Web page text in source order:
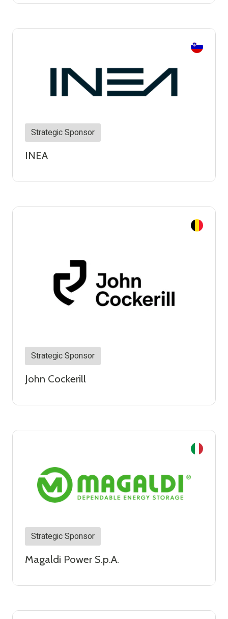
Strategic Sponsor
INEA
Strategic Sponsor
John Cockerill
Strategic Sponsor
Magaldi Power S.p.A.